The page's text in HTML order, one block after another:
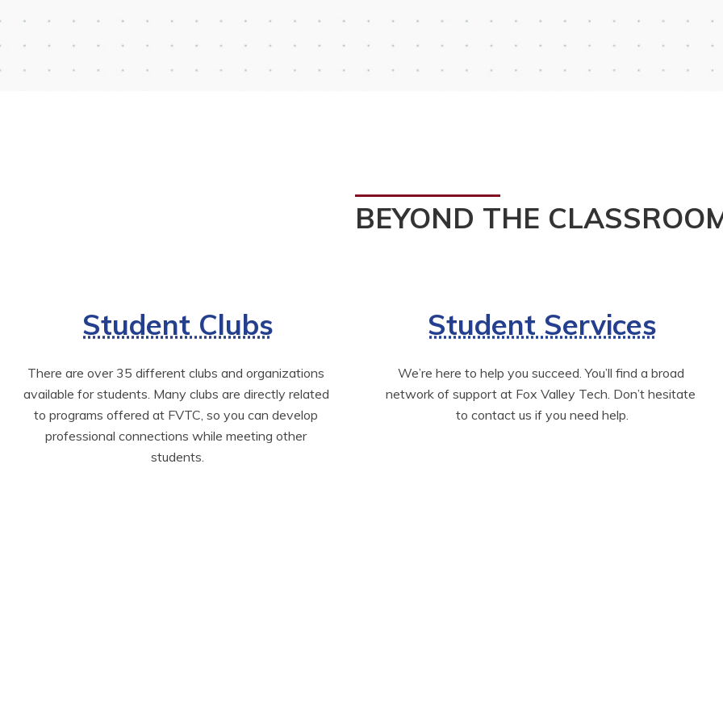
BEYOND THE
Student Clubs
There are over 35 different clubs and organizations
available for students. Many clubs are directly related
to programs offered at FVTC, so you can develop
professional connections while meeting other
students.
Student Services
We’re here to help you succeed. You’ll find a broad
network of support at Fox Valley Tech. Don’t hesitate
to contact us if you need help.